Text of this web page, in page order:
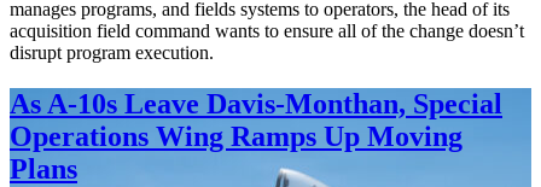
manages programs, and fields systems to operators, the head of its
acquisition field command wants to ensure all of the change doesn’t
disrupt program execution.
As A-10s Leave Davis-Monthan, Special
Operations Wing Ramps Up Moving
Plans